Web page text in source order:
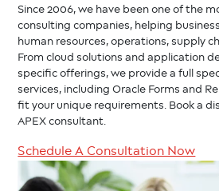
Since 2006, we have been one of the
consulting companies, helping
human resources, operations, supply
From cloud solutions and application
specific offerings, we provide a full
services, including Oracle Forms and
fit your unique requirements. Book a
APEX consultant.
Schedule A Consultation Now